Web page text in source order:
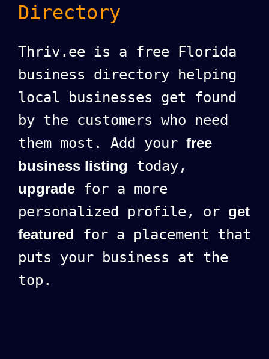
Directory
Thriv.ee is a free Florida
business directory helping
local businesses get found
by the customers who need
them most. Add your free
business listing today,
upgrade for a more
personalized profile, or get
featured for a placement that
puts your business at the
top.